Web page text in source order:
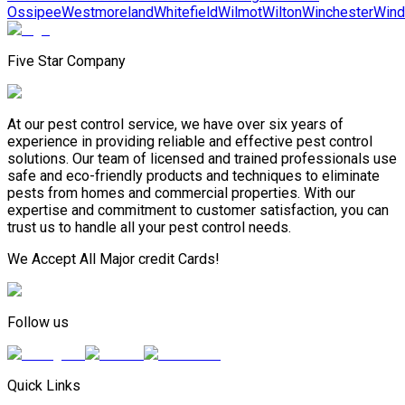
OssipeeWestmorelandWhitefieldWilmotWiltonWinchester
Five Star Company
At our pest control service, we have over six years of
experience in providing reliable and effective pest control
solutions. Our team of licensed and trained professionals use
safe and eco-friendly products and techniques to eliminate
pests from homes and commercial properties. With our
expertise and commitment to customer satisfaction, you can
trust us to handle all your pest control needs.
We Accept All Major credit Cards!
Follow us
Quick Links